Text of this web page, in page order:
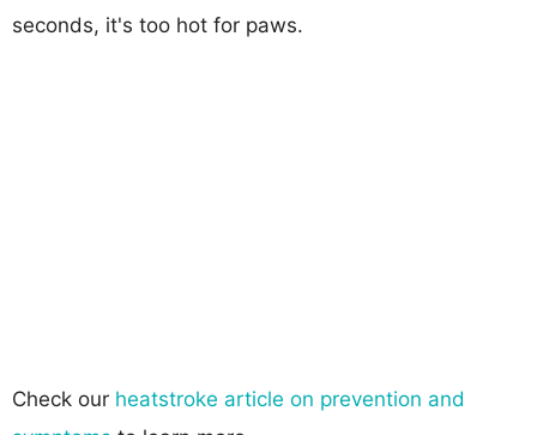
seconds, it's too hot for paws.
Check our heatstroke article on prevention and